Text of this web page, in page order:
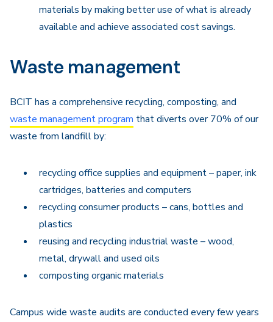
materials by making better use of what is already
available and achieve associated cost savings.
Waste management
BCIT has a comprehensive recycling, composting, and
waste management program that diverts over 70% of our
waste from landfill by:
recycling office supplies and equipment – paper, ink
cartridges, batteries and computers
recycling consumer products – cans, bottles and
plastics
reusing and recycling industrial waste – wood,
metal, drywall and used oils
composting organic materials
Campus wide waste audits are conducted every few years